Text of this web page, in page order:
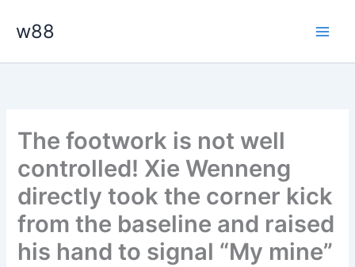
w88
The footwork is not well
controlled! Xie Wenneng
directly took the corner kick
from the baseline and raised
his hand to signal “My mine”